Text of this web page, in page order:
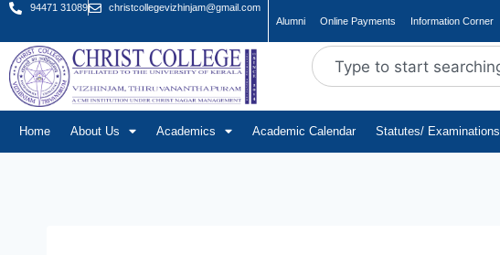
94471 31089
christcollegevizhinjam@gmail.com
Alumni
Online Payments Information Corner
Home About Us Academics Academic Calendar Statutes/ Examinations